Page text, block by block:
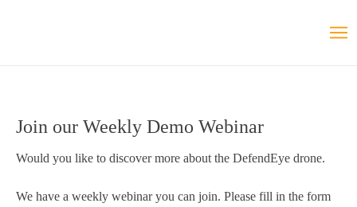
Join our Weekly Demo Webinar
Would you like to discover more about the DefendEye drone.
We have a weekly webinar you can join. Please fill in the form